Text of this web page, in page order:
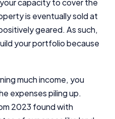
capacity to cover the
is eventually sold at
geared. As such,
your portfolio because
much income, you
expenses piling up.
2023 found with